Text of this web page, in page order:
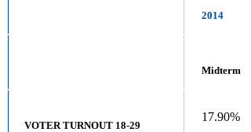
2014
Midterm
VOTER TURNOUT 18-29
17.90%